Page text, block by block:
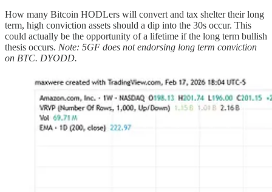
How many Bitcoin HODLers will convert and tax shelter their long
term, high conviction assets should a dip into the 30s occur. This
could actually be the opportunity of a lifetime if the long term bullish
thesis occurs. Note: 5GF does not endorsing long term conviction
on BTC. DYODD.